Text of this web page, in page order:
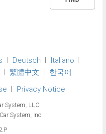
Deutsch
Italiano
繁體中文
한국어
Privacy Notice
System, LLC
System, Inc.